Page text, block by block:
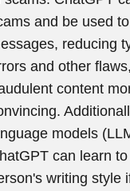
and be used
reducing
and other
content
models
can learn
writing style